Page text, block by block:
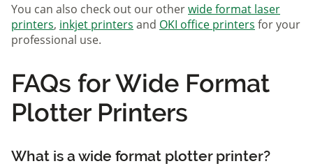
You can also check out our otherwide format laser
printers, inkjet printers and OKI office printers for your
professional use.
FAQs for Wide Format
Plotter Printers
What is a wide format plotter printer?